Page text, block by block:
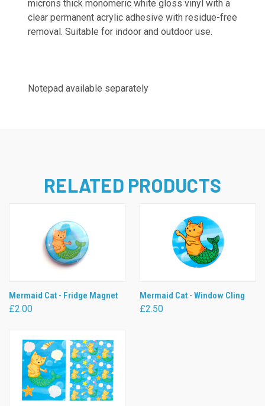
microns thick monomeric white gloss vinyl with a
clear permanent acrylic adhesive with residue-free
removal. Suitable for indoor and outdoor use.
Notepad available separately
RELATED PRODUCTS
Mermaid Cat - Fridge Magnet
£2.00
Mermaid Cat - Window Cling
£2.50